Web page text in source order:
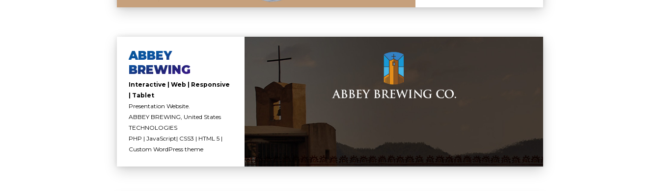
ABBEY
BREWING
Interactive | Web | Responsive
| Tablet
Presentation Website.
ABBEY BREWING, United States
TECHNOLOGIES
PHP | JavaScript| CSS3 | HTML 5 |
Custom WordPress theme